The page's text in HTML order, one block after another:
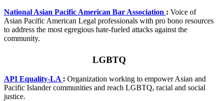
National Asian Pacific American Bar Association : Voice of
Asian Pacific American Legal professionals with pro bono resources
to address the most egregious hate-fueled attacks against the
community.
LGBTQ
API Equality-LA : Organization working to empower Asian and
Pacific Islander communities and reach LGBTQ, racial and social
justice.